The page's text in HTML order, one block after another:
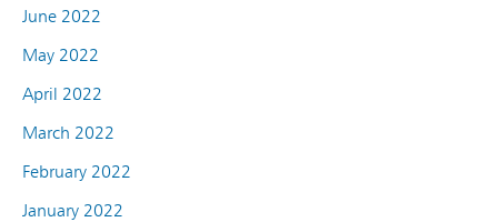
June 2022
May 2022
April 2022
March 2022
February 2022
January 2022